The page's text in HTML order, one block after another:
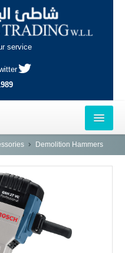
service
Demolition Hammers